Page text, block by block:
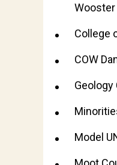
College
COW
Geology
Model